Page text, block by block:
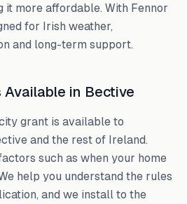
it more affordable. With Fennor
for Irish weather,
and long-term support.
Available in Bective
grant is available to
and the rest of Ireland.
such as when your home
help you understand the rules
and we install to the